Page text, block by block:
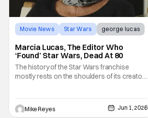
Movie News Star Wars george lucas
Marcia Lucas, The Editor Who
‘Found’ Star Wars, Dead At 80
The history of the Star Wars franchise
mostly rests on the shoulders of its creator,
editor Marcia Lucas. Known by some as
“the heart” of the franchise, her storytelling
Mike Reyes Jun 1, 2026